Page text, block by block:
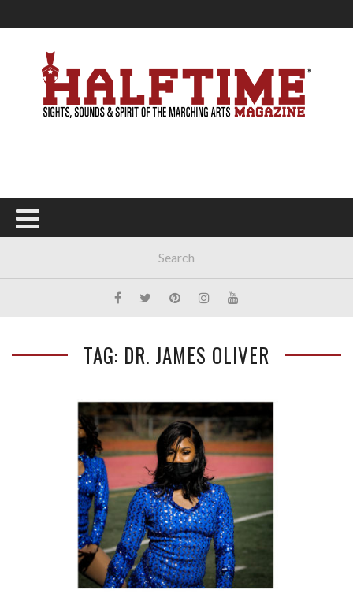
TAG: DR. JAMES OLIVER